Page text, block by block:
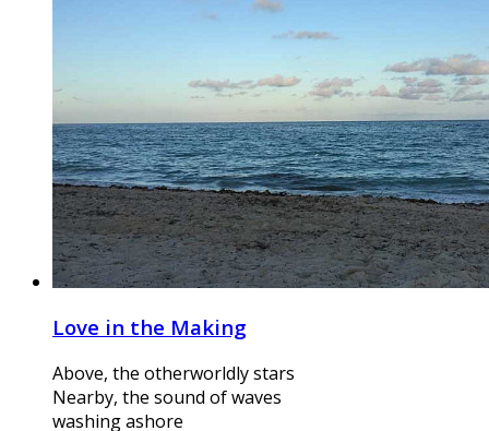
Love in the Making
Above, the otherworldly stars
Nearby, the sound of waves
washing ashore